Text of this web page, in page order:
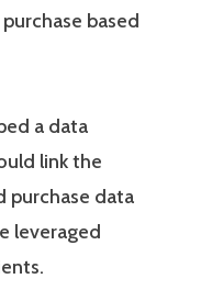
based
a data
link the
purchase data
leveraged